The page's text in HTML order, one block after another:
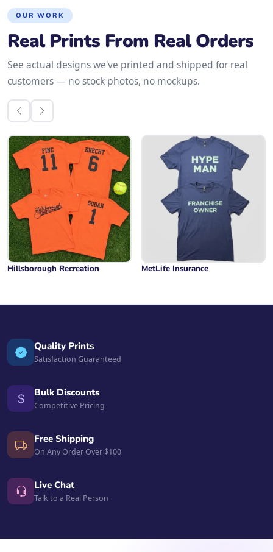
OUR WORK
Real Prints From Real Orders
See actual designs we've printed and shipped for real
customers — no stock photos, no mockups.
Hillsborough Recreation MetLife Insurance
Quality Prints
Satisfaction Guaranteed
Bulk Discounts
Competitive Pricing
Free Shipping
On Any Order Over $100
Live Chat
Talk to a Real Person